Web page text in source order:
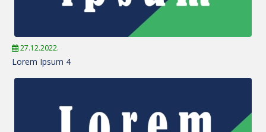
27.12.2022.
Lorem Ipsum 4